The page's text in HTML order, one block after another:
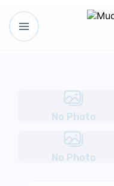
No Photo
No Photo